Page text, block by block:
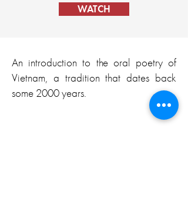
WATCH
An introduction to the oral poetry of
Vietnam, a tradition that dates back
some 2000 years.